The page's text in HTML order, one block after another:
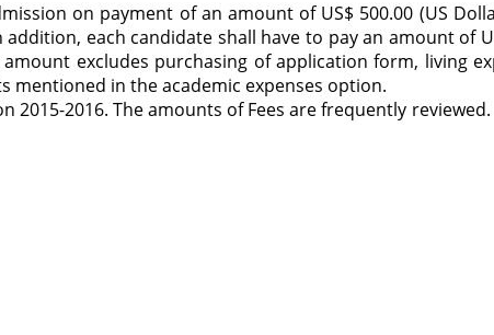
on payment of an amount of US$ 500.00 (US
each candidate shall have to pay an amount of
excludes purchasing of application form, living
mentioned in the academic expenses option.
2016. The amounts of Fees are frequently